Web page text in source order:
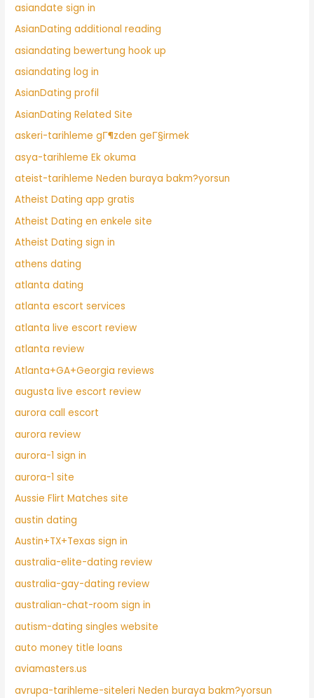
asiandate sign in
AsianDating additional reading
asiandating bewertung hook up
asiandating log in
AsianDating profil
AsianDating Related Site
askeri-tarihleme gГ¶zden geГ§irmek
asya-tarihleme Ek okuma
ateist-tarihleme Neden buraya bakm?yorsun
Atheist Dating app gratis
Atheist Dating en enkele site
Atheist Dating sign in
athens dating
atlanta dating
atlanta escort services
atlanta live escort review
atlanta review
Atlanta+GA+Georgia reviews
augusta live escort review
aurora call escort
aurora review
aurora-1 sign in
aurora-1 site
Aussie Flirt Matches site
austin dating
Austin+TX+Texas sign in
australia-elite-dating review
australia-gay-dating review
australian-chat-room sign in
autism-dating singles website
auto money title loans
aviamasters.us
avrupa-tarihleme-siteleri Neden buraya bakm?yorsun